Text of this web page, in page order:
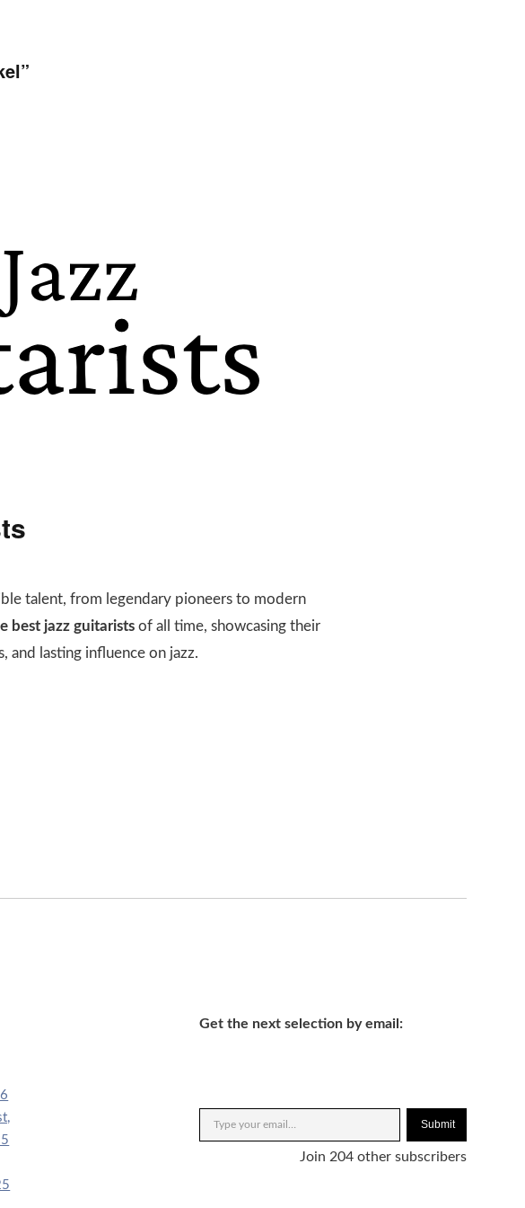
”
talent, from legendary pioneers to modern
best jazz guitaristsof all time, showcasing their
and lasting influence on jazz.
Get the next selection by email:
Submit
Join 204 other subscribers